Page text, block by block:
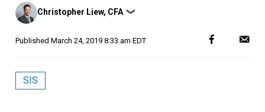
Posted
by
Christopher Liew, CFA ❯
Published March 24, 2019 8:33 am EDT
SIS